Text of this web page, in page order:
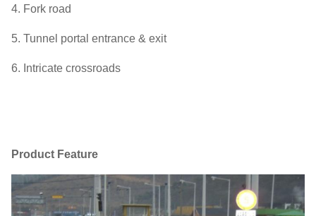
4. Fork road
5. Tunnel portal entrance & exit
6. Intricate crossroads
Product Feature